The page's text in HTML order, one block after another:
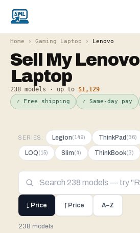
Home › Gaming Laptop › Lenovo
Sell MyLenovo
Laptop
238 models · up to $1,129
✓ Free shipping ✓ Same-day pay
SERIES: Legion(149) ThinkPad (36)
LOQ(15) Slim(4) ThinkBook(3)
↓ Price ↑ Price A–Z
238 models